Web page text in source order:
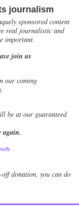
journalism
sponsored content
real journalistic and
important.
join us
our coming
be at our guaranteed
again.
.
donation, you can do